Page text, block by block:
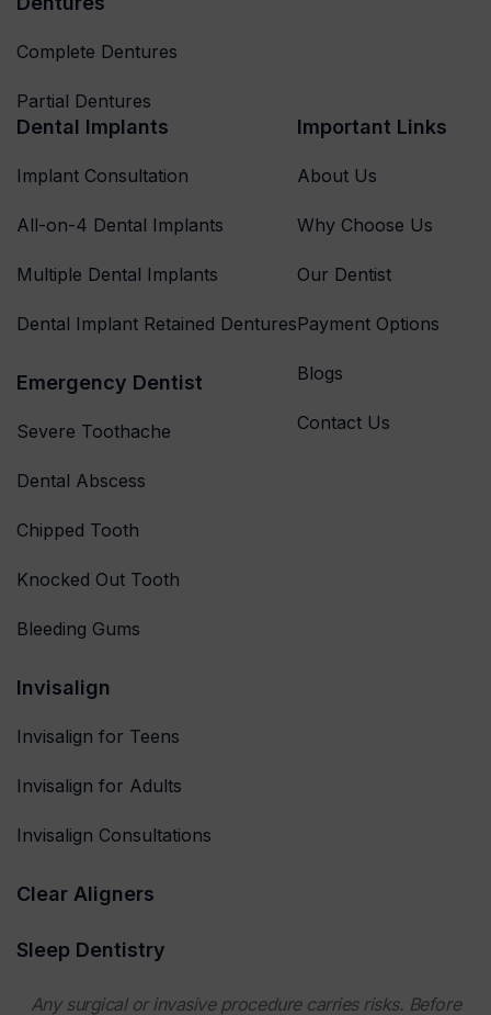
Complete Dentures
Partial Dentures
Dental Implants
Implant Consultation
All-on-4 Dental Implants
Multiple Dental Implants
Dental Implant Retained Dentures
Emergency Dentist
Severe Toothache
Dental Abscess
Chipped Tooth
Knocked Out Tooth
Bleeding Gums
Invisalign
Invisalign for Teens
Invisalign for Adults
Invisalign Consultations
Clear Aligners
Sleep Dentistry
Important Links
About Us
Why Choose Us
Our Dentist
Payment Options
Blogs
Contact Us
Any surgical or invasive procedure carries risks. Before